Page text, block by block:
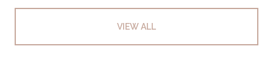
VIEW ALL